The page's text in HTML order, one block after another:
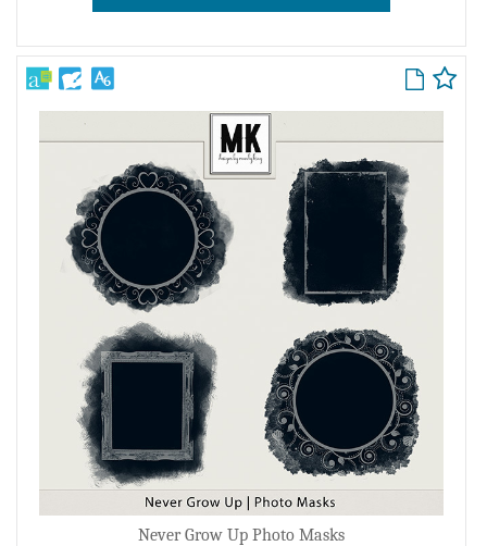
Never Grow Up Photo Masks